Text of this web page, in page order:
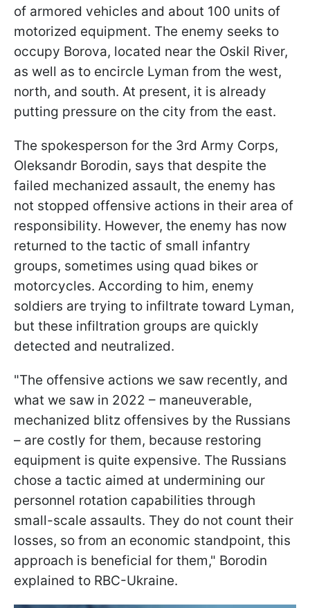
of armored vehicles and about 100 units of
motorized equipment. The enemy seeks to
occupy Borova, located near the Oskil River,
as well as to encircle Lyman from the west,
north, and south. At present, it is already
putting pressure on the city from the east.
The spokesperson for the 3rd Army Corps,
Oleksandr Borodin, says that despite the
failed mechanized assault, the enemy has
not stopped offensive actions in their area of
responsibility. However, the enemy has now
returned to the tactic of small infantry
groups, sometimes using quad bikes or
motorcycles. According to him, enemy
soldiers are trying to infiltrate toward Lyman,
but these infiltration groups are quickly
detected and neutralized.
"The offensive actions we saw recently, and
what we saw in 2022 – maneuverable,
mechanized blitz offensives by the Russians
– are costly for them, because restoring
equipment is quite expensive. The Russians
chose a tactic aimed at undermining our
personnel rotation capabilities through
small-scale assaults. They do not count their
losses, so from an economic standpoint, this
approach is beneficial for them," Borodin
explained to RBC-Ukraine.